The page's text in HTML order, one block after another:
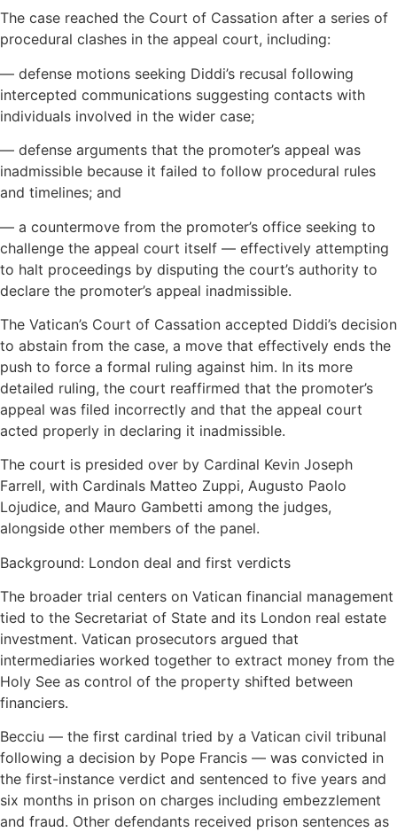
The case reached the Court of Cassation after a series of
procedural clashes in the appeal court, including:
— defense motions seeking Diddi’s recusal following
intercepted communications suggesting contacts with
individuals involved in the wider case;
— defense arguments that the promoter’s appeal was
inadmissible because it failed to follow procedural rules
and timelines; and
— a countermove from the promoter’s office seeking to
challenge the appeal court itself — effectively attempting
to halt proceedings by disputing the court’s authority to
declare the promoter’s appeal inadmissible.
The Vatican’s Court of Cassation accepted Diddi’s decision
to abstain from the case, a move that effectively ends the
push to force a formal ruling against him. In its more
detailed ruling, the court reaffirmed that the promoter’s
appeal was filed incorrectly and that the appeal court
acted properly in declaring it inadmissible.
The court is presided over by Cardinal Kevin Joseph
Farrell, with Cardinals Matteo Zuppi, Augusto Paolo
Lojudice, and Mauro Gambetti among the judges,
alongside other members of the panel.
Background: London deal and first verdicts
The broader trial centers on Vatican financial management
tied to the Secretariat of State and its London real estate
investment. Vatican prosecutors argued that
intermediaries worked together to extract money from the
Holy See as control of the property shifted between
financiers.
Becciu — the first cardinal tried by a Vatican civil tribunal
following a decision by Pope Francis — was convicted in
the first-instance verdict and sentenced to five years and
six months in prison on charges including embezzlement
and fraud. Other defendants received prison sentences as